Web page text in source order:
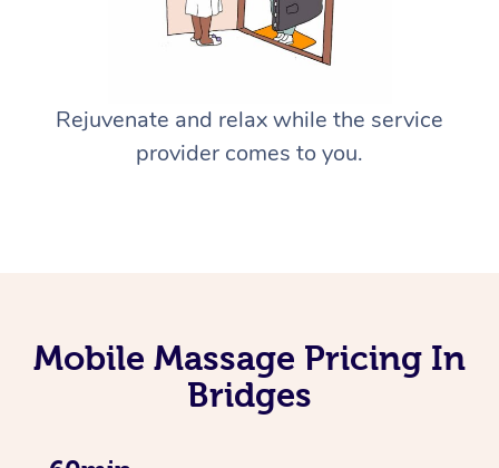
Rejuvenate and relax while the service
provider comes to you.
Mobile Massage Pricing In
Bridges